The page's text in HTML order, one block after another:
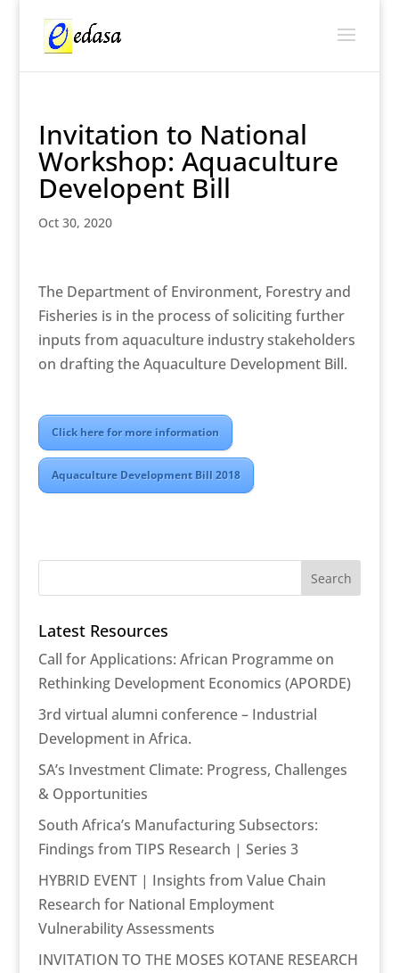
Invitation to National
Workshop: Aquaculture
Developent Bill
Oct 30, 2020
The Department of Environment, Forestry and
Fisheries is in the process of soliciting further
inputs from aquaculture industry stakeholders
on drafting the Aquaculture Development Bill.
Click here for more information
Aquaculture Development Bill 2018
Latest Resources
Call for Applications: African Programme on
Rethinking Development Economics (APORDE)
3rd virtual alumni conference – Industrial
Development in Africa.
SA’s Investment Climate: Progress, Challenges
& Opportunities
South Africa’s Manufacturing Subsectors:
Findings from TIPS Research | Series 3
HYBRID EVENT | Insights from Value Chain
Research for National Employment
Vulnerability Assessments
INVITATION TO THE MOSES KOTANE RESEARCH